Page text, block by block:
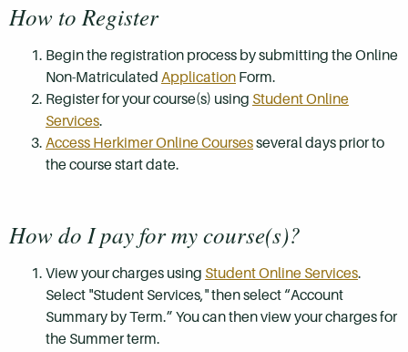
How to Register
Begin the registration process by submitting the Online
Non-Matriculated Application Form.
Register for your course(s) using Student Online
Services.
Access Herkimer Online Coursesseveral days prior to
the course start date.
How do I pay for my course(s)?
View your charges using Student Online Services.
Select "Student Services," then select “Account
Summary by Term.” You can then view your charges for
the Summer term.